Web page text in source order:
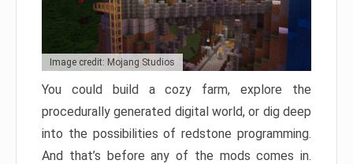
Image credit: Mojang Studios
You could build a cozy farm, explore the
procedurally generated digital world, or dig deep
into the possibilities of redstone programming.
And that’s before any of the mods comes in.